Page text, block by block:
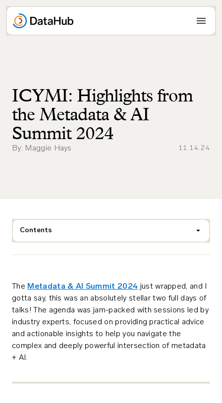
Skip
content
ICYMI: Highlights from
the Metadata & AI
Summit 2024
By: Maggie Hays 11.14.24
Contents
The Metadata & AI Summit 2024 just wrapped, and I
gotta say, this was an absolutely stellar two full days of
talks! The agenda was jam-packed with sessions led by
industry experts, focused on providing practical advice
and actionable insights to help you navigate the
complex and deeply powerful intersection of metadata
+ AI.